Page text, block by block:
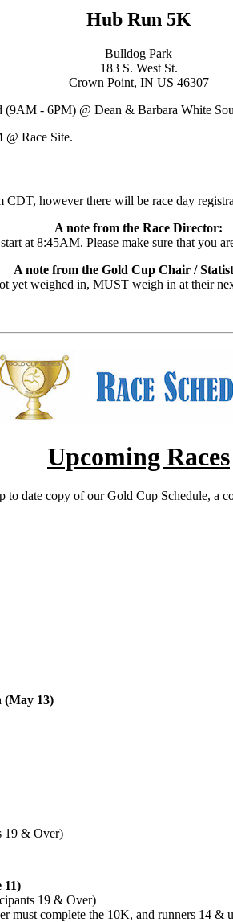
Hub Run 5K
Bulldog Park
183 S. West St.
Crown Point, IN US 46307
(9AM - 6PM) @ Dean & Barbara White
Race Site.
however there will be race day
A note from the Race Director:
at 8:45AM. Please make sure that you
A note from the Gold Cup Chair /
yet weighed in, MUST weigh in at their
Upcoming Races
date copy of our Gold Cup Schedule, a
(May 13)
19 & Over)
11)
19 & Over)
complete the 10K, and runners 14 &